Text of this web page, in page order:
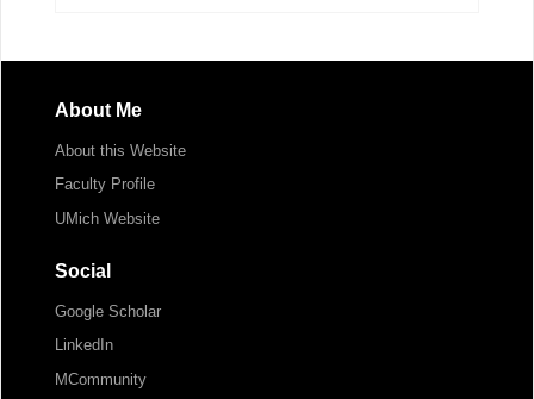
About Me
About this Website
Faculty Profile
UMich Website
Social
Google Scholar
LinkedIn
MCommunity